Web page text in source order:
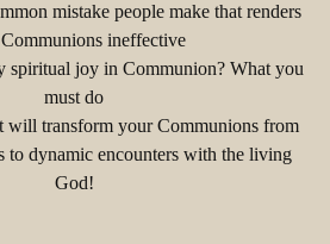
mistake people make that renders
ineffective
spiritual joy in Communion? What you
must do
will transform your Communions from
to dynamic encounters with the living
God!